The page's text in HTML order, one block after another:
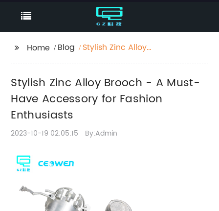
Home Blog
Stylish Zinc Alloy
Enthusiasts
Stylish Zinc Alloy Brooch - A Must-
Have Accessory for Fashion
Enthusiasts
2023-10-19 02:05:15 By:Admin